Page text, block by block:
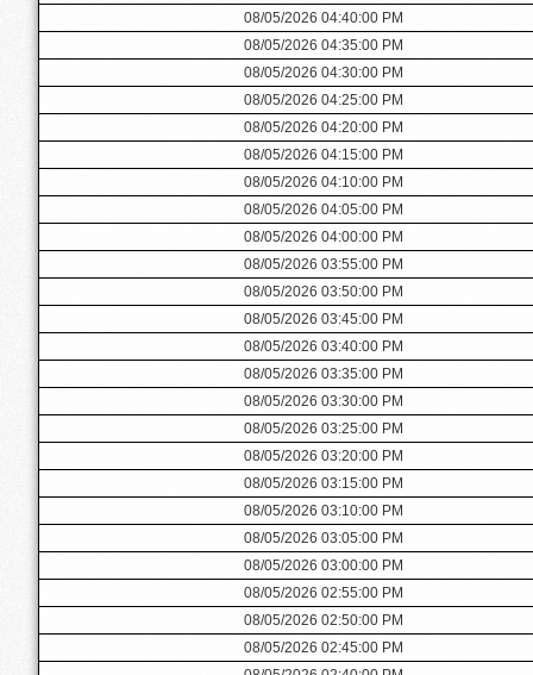
08/05/2026 04:40:00 PM
08/05/2026 04:35:00 PM
08/05/2026 04:30:00 PM
08/05/2026 04:25:00 PM
08/05/2026 04:20:00 PM
08/05/2026 04:15:00 PM
08/05/2026 04:10:00 PM
08/05/2026 04:05:00 PM
08/05/2026 04:00:00 PM
08/05/2026 03:55:00 PM
08/05/2026 03:50:00 PM
08/05/2026 03:45:00 PM
08/05/2026 03:40:00 PM
08/05/2026 03:35:00 PM
08/05/2026 03:30:00 PM
08/05/2026 03:25:00 PM
08/05/2026 03:20:00 PM
08/05/2026 03:15:00 PM
08/05/2026 03:10:00 PM
08/05/2026 03:05:00 PM
08/05/2026 03:00:00 PM
08/05/2026 02:55:00 PM
08/05/2026 02:50:00 PM
08/05/2026 02:45:00 PM